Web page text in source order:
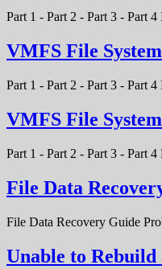
Part 1 - Part 2 - Part 3 - Part
VMFS File
Part 1 - Part 2 - Part 3 - Part
VMFS File
Part 1 - Part 2 - Part 3 - Part
File Data
File Data Recovery Guide
Unable to